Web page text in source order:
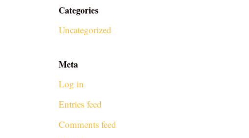
Categories
Uncategorized
Meta
Log in
Entries feed
Comments feed